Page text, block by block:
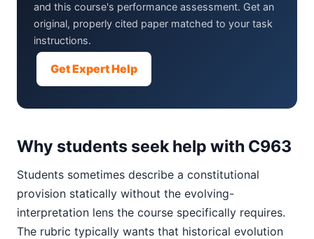
and this course's performance assessment. Get an
original, properly cited paper matched to your task
instructions.
Get Expert Help
Why students seek help with C963
Students sometimes describe a constitutional
provision statically without the evolving-
interpretation lens the course specifically requires.
The rubric typically wants that historical evolution